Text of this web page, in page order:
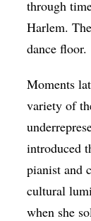
through
Harlem.
dance floor.
Moments
variety of
introduced
pianist and
cultural
when she